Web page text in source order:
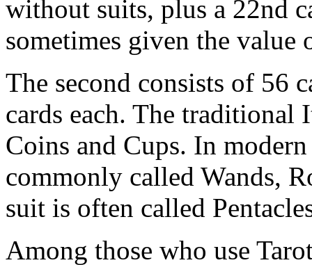
without suits, plus a 22nd
sometimes given the value
The second consists of 56
cards each. The traditional
Coins and Cups. In
commonly called Wands,
suit is often called
Among those who use